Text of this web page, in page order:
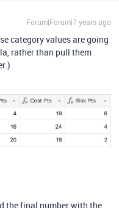
Forum|Forum|7 years ago
category values are going
rather than pull them
the final number with the